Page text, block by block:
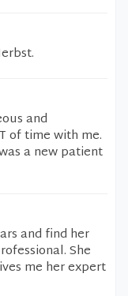
and
of time with me.
a new patient
and find her
She
me her expert